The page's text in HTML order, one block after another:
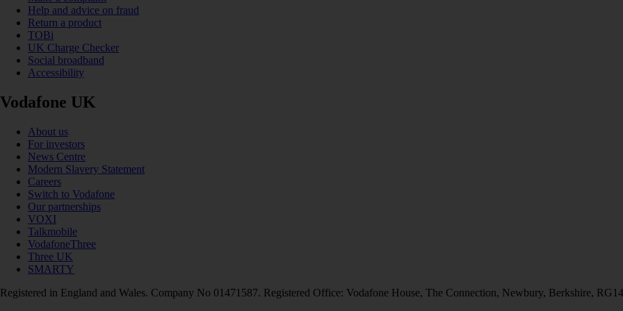
Help and advice on fraud
Return a product
TOBi
UK Charge Checker
Social broadband
Accessibility
Vodafone UK
About us
For investors
News Centre
Modern Slavery Statement
Careers
Switch to Vodafone
Our partnerships
VOXI
Talkmobile
VodafoneThree
Three UK
SMARTY
Registered in England and Wales. Company No 01471587. Registered Office: Vodafone House, The Connection, Newbury, Berkshire,